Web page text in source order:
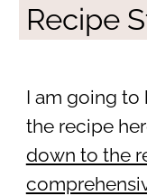
Recipe
I am going to
the recipe
down to the